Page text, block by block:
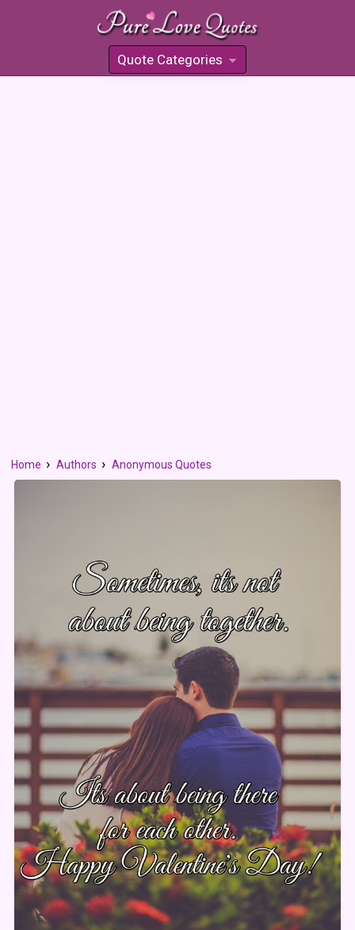
Quote Categories
»
Home Authors Anonymous Quotes